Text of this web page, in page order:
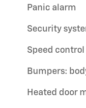
Panic alarm
Security
Speed control
Bumpers:
Heated door